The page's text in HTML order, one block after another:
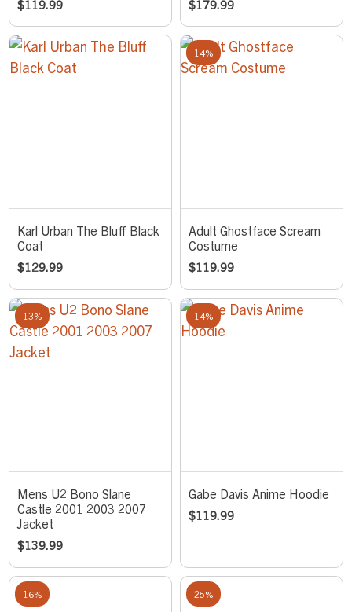
$119.99 $179.99
Karl Urban The Bluff Black
Coat
$129.99
14%
Adult Ghostface Scream
Costume
$119.99
13%
Mens U2 Bono Slane
Castle 2001 2003 2007
Jacket
$139.99
14%
Gabe Davis Anime Hoodie
$119.99
16% 25%